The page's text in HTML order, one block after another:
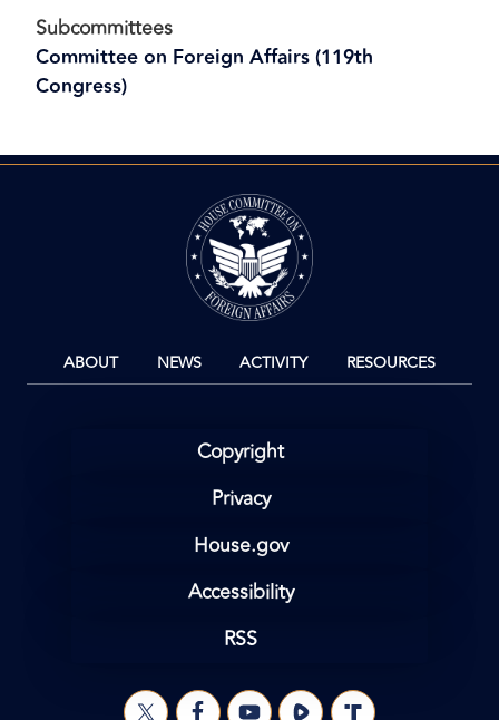
Subcommittees
Committee on Foreign Affairs (119th
Congress)
ABOUT NEWS ACTIVITY RESOURCES
Copyright
Privacy
House.gov
Accessibility
RSS